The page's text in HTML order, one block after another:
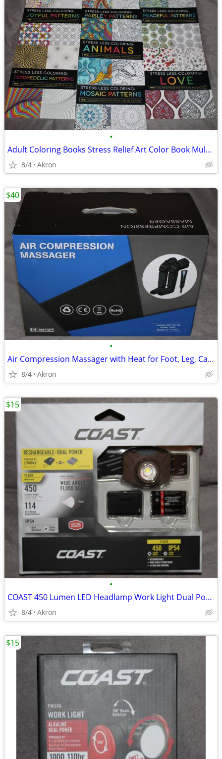
•
Adult Coloring Books Stress Relief Art Color Book Multiple Patterns
8/4 Akron
•
Air Compression Massager with Heat for Foot, Leg, Calf, Thigh & Knee
8/4 Akron
$40
•
COAST 450 Lumen LED Headlamp Work Light Dual Power USB Rechargeable
8/4 Akron
$15
$15